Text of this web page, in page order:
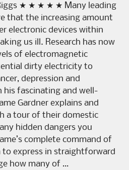
★ ★ ★ ★ ★ Many leading
that the increasing amount
electronic devices within
us ill. Research has now
of electromagnetic
dirty electricity to
depression and
his fascinating and well-
Gardner explains and
a tour of their domestic
hidden dangers you
complete command of
express in straightforward
how many of …